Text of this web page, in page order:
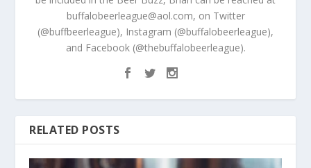
buffalobeerleague@aol.com, on Twitter
(@buffbeerleague), Instagram (@buffalobeerleague),
and Facebook (@thebuffalobeerleague).
RELATED POSTS